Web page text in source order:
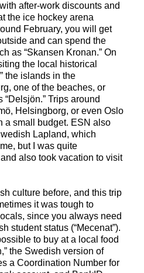
after-work discounts and
the ice hockey arena
February, you will get
and can spend the
as “Skansen Kronan.” On
the local historical
the islands in the
one of the beaches, or
Trips around
Helsingborg, or even Oslo
a small budget. ESN also
Lapland, which
but I was quite
also took vacation to visit
culture before, and this trip
it was tough to
since you always need
student status (“Mecenat”).
to buy at a local food
the Swedish version of
a Coordination Number for